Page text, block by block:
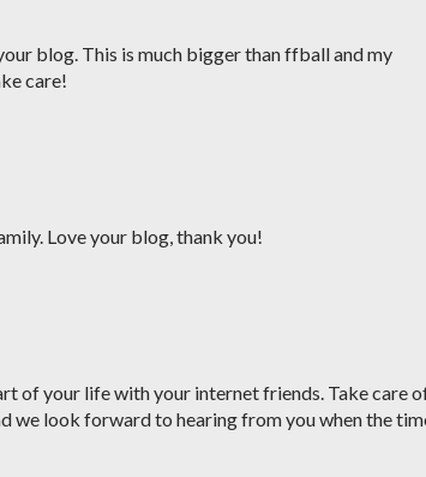
blog. This is much bigger than ffball and my
care!
Love your blog, thank you!
of your life with your internet friends. Take care
we look forward to hearing from you when the